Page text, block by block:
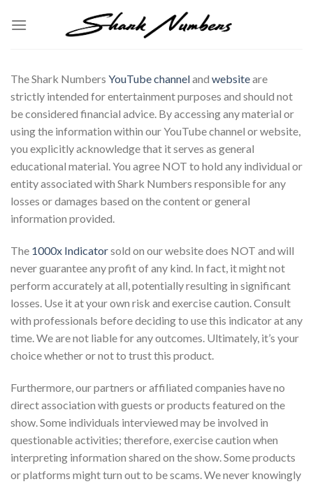
The Shark Numbers YouTube channeland websiteare
strictly intended for entertainment purposes and should not
be considered financial advice. By accessing any material or
using the information within our YouTube channel or website,
you explicitly acknowledge that it serves as general
educational material. You agree NOT to hold any individual or
entity associated with Shark Numbers responsible for any
losses or damages based on the content or general
information provided.
The 1000x Indicatorsold on our website does NOT and will
never guarantee any profit of any kind. In fact, it might not
perform accurately at all, potentially resulting in significant
losses. Use it at your own risk and exercise caution. Consult
with professionals before deciding to use this indicator at any
time. We are not liable for any outcomes. Ultimately, it’s your
choice whether or not to trust this product.
Furthermore, our partners or affiliated companies have no
direct association with guests or products featured on the
show. Some individuals interviewed may be involved in
questionable activities; therefore, exercise caution when
interpreting information shared on the show. Some products
or platforms might turn out to be scams. We never knowingly